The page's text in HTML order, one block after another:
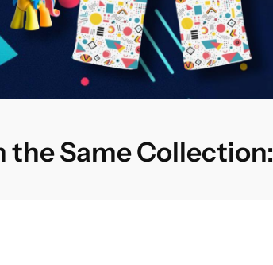
the Same Collection: